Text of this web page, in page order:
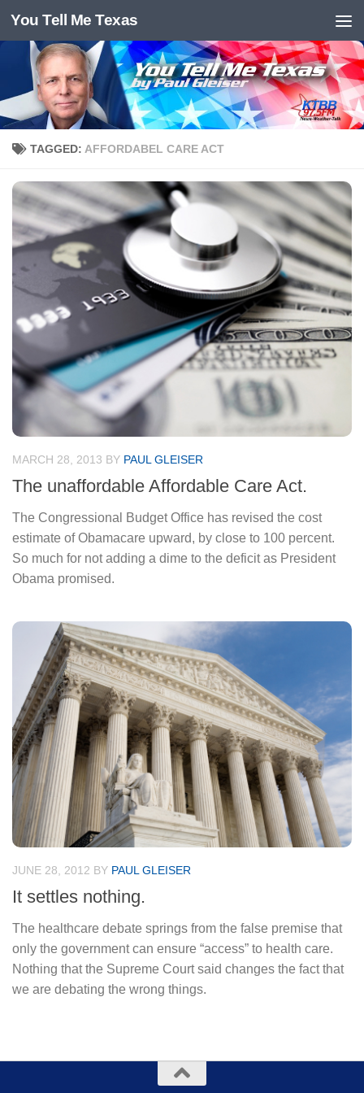
Skip to content
You Tell Me Texas
TAGGED: AFFORDABEL CARE ACT
MARCH 28, 2013 BY PAUL GLEISER
The unaffordable Affordable Care Act.
The Congressional Budget Office has revised the cost
estimate of Obamacare upward, by close to 100 percent.
So much for not adding a dime to the deficit as President
Obama promised.
JUNE 28, 2012 BY PAUL GLEISER
It settles nothing.
The healthcare debate springs from the false premise that
only the government can ensure “access” to health care.
Nothing that the Supreme Court said changes the fact that
we are debating the wrong things.